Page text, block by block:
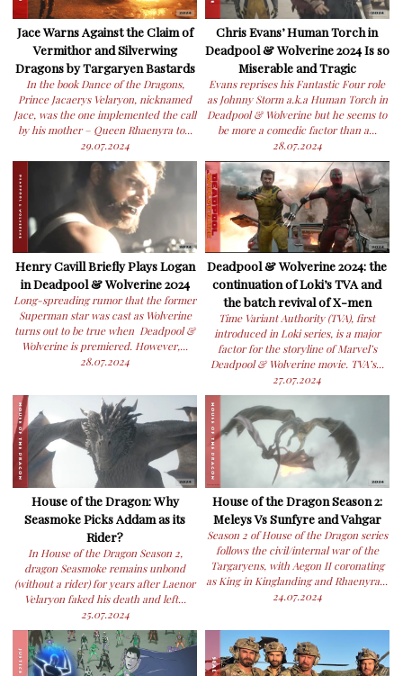
Jace Warns Against the Claim of
Vermithor and Silverwing
Dragons by Targaryen Bastards
In the book Dance of the Dragons,
Prince Jacaerys Velaryon, nicknamed
Jace, was the one implemented the call
by his mother – Queen Rhaenyra to...
29.07.2024
Chris Evans’ Human Torch in
Deadpool & Wolverine 2024 Is so
Miserable and Tragic
Evans reprises his Fantastic Four role
as Johnny Storm a.k.a Human Torch in
Deadpool & Wolverine but he seems to
be more a comedic factor than a...
28.07.2024
Henry Cavill Briefly Plays Logan
in Deadpool & Wolverine 2024
Long-spreading rumor that the former
Superman star was cast as Wolverine
turns out to be true when Deadpool &
Wolverine is premiered. However,...
28.07.2024
Deadpool & Wolverine 2024: the
continuation of Loki’s TVA and
the batch revival of X-men
Time Variant Authority (TVA), first
introduced in Loki series, is a major
factor for the storyline of Marvel’s
Deadpool & Wolverine movie. TVA’s...
27.07.2024
House of the Dragon: Why
Seasmoke Picks Addam as its
Rider?
In House of the Dragon Season 2,
dragon Seasmoke remains unbond
(without a rider) for years after Laenor
Velaryon faked his death and left...
25.07.2024
House of the Dragon Season 2:
Meleys Vs Sunfyre and Vahgar
Season 2 of House of the Dragon series
follows the civil/internal war of the
Targaryens, with Aegon II coronating
as King in Kinglanding and Rhaenyra...
24.07.2024